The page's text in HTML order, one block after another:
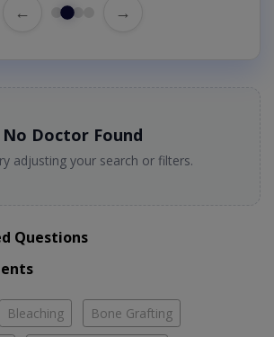
← →
No Doctor Found
adjusting your search or filters.
Questions
Bleaching Bone Grafting